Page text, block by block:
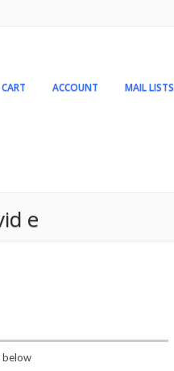
CART ACCOUNT MAIL LISTS
e
below